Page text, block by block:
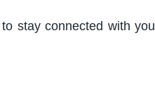
stay connected with you